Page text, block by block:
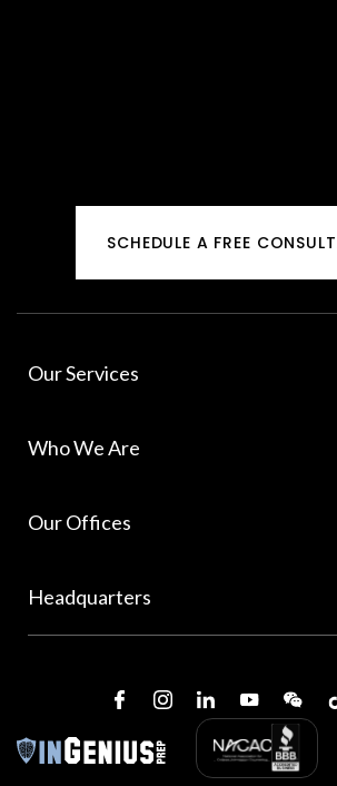
SCHEDULE A FREE
Our Services
Who We Are
Our Offices
Headquarters